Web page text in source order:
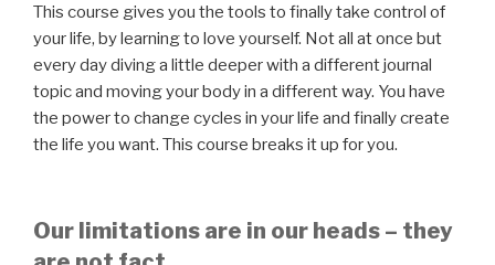
This course gives you the tools to finally take control of
your life, by learning to love yourself. Not all at once but
every day diving a little deeper with a different journal
topic and moving your body in a different way. You have
the power to change cycles in your life and finally create
the life you want. This course breaks it up for you.
Our limitations are in our heads – they